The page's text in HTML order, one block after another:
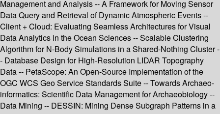
Management and Analysis -- A Framework for Moving Sensor
Data Query and Retrieval of Dynamic Atmospheric Events --
Client + Cloud: Evaluating Seamless Architectures for Visual
Data Analytics in the Ocean Sciences -- Scalable Clustering
Algorithm for N-Body Simulations in a Shared-Nothing Cluster -
- Database Design for High-Resolution LIDAR Topography
Data -- PetaScope: An Open-Source Implementation of the
OGC WCS Geo Service Standards Suite -- Towards Archaeo-
informatics: Scientific Data Management for Archaeobiology --
Data Mining -- DESSIN: Mining Dense Subgraph Patterns in a